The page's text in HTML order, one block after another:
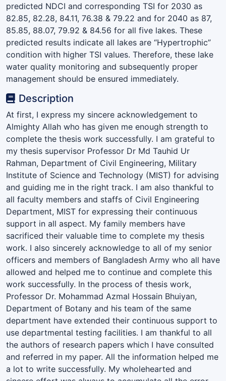
predicted NDCI and corresponding TSI for 2030 as
82.85, 82.28, 84.11, 76.38 & 79.22 and for 2040 as 87,
85.85, 88.07, 79.92 & 84.56 for all five lakes. These
predicted results indicate all lakes are “Hypertrophic”
condition with higher TSI values. Therefore, these lake
water quality monitoring and subsequently proper
management should be ensured immediately.
Description
At first, I express my sincere acknowledgement to
Almighty Allah who has given me enough strength to
complete the thesis work successfully. I am grateful to
my thesis supervisor Professor Dr Md Tauhid Ur
Rahman, Department of Civil Engineering, Military
Institute of Science and Technology (MIST) for advising
and guiding me in the right track. I am also thankful to
all faculty members and staffs of Civil Engineering
Department, MIST for expressing their continuous
support in all aspect. My family members have
sacrificed their valuable time to complete my thesis
work. I also sincerely acknowledge to all of my senior
officers and members of Bangladesh Army who all have
allowed and helped me to continue and complete this
work successfully. In the process of thesis work,
Professor Dr. Mohammad Azmal Hossain Bhuiyan,
Department of Botany and his team of the same
department have extended their continuous support to
use departmental testing facilities. I am thankful to all
the authors of research papers which I have consulted
and referred in my paper. All the information helped me
a lot to write successfully. My wholehearted and